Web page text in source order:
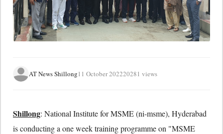
AT News Shillong11 October 202220281 views
Shillong: National Institute for MSME (ni-msme), Hyderabad
is conducting a one week training programme on "MSME